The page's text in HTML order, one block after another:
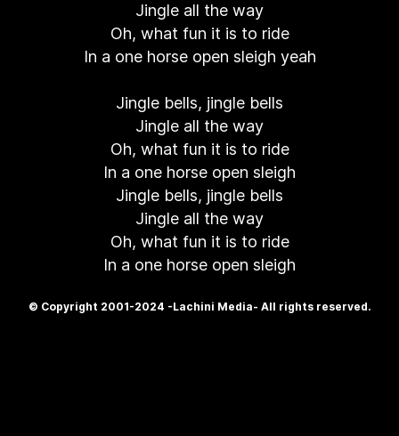
Jingle all the way
Oh, what fun it is to ride
In a one horse open sleigh yeah
Jingle bells, jingle bells
Jingle all the way
Oh, what fun it is to ride
In a one horse open sleigh
Jingle bells, jingle bells
Jingle all the way
Oh, what fun it is to ride
In a one horse open sleigh
© Copyright 2001-2024 -Lachini Media- All rights reserved.